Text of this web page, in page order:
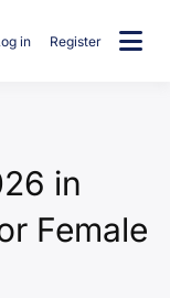
in Register
in
Female